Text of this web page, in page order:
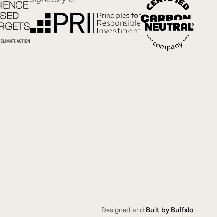
Designed and Built by Buffalo